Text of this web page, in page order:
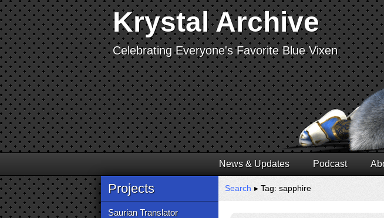
Krystal Archive
Celebrating Everyone's Favorite Blue Vixen
News & Updates Podcast
Projects
Saurian Translator
Search ▸ Tag: sapphire